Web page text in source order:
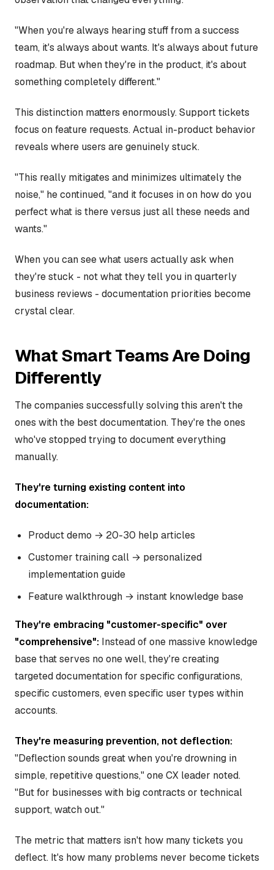
"When you're always hearing stuff from a success
team, it's always about wants. It's always about future
roadmap. But when they're in the product, it's about
something completely different."
This distinction matters enormously. Support tickets
focus on feature requests. Actual in-product behavior
reveals where users are genuinely stuck.
"This really mitigates and minimizes ultimately the
noise," he continued, "and it focuses in on how do you
perfect what is there versus just all these needs and
wants."
When you can see what users actually ask when
they're stuck - not what they tell you in quarterly
business reviews - documentation priorities become
crystal clear.
What Smart Teams Are Doing
Differently
The companies successfully solving this aren't the
ones with the best documentation. They're the ones
who've stopped trying to document everything
manually.
They're turning existing content into
documentation:
Product demo → 20-30 help articles
Customer training call → personalized
implementation guide
Feature walkthrough → instant knowledge base
They're embracing "customer-specific" over
"comprehensive": Instead of one massive knowledge
base that serves no one well, they're creating
targeted documentation for specific configurations,
specific customers, even specific user types within
accounts.
They're measuring prevention, not deflection:
"Deflection sounds great when you're drowning in
simple, repetitive questions," one CX leader noted.
"But for businesses with big contracts or technical
support, watch out."
The metric that matters isn't how many tickets you
deflect. It's how many problems never become tickets